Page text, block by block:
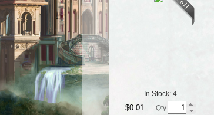
In Stock: 4
$0.01 Qty.